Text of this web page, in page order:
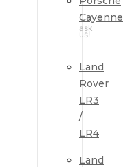
Cayenne
ask
us!
Land
Rover
LR3
/
LR4
Land